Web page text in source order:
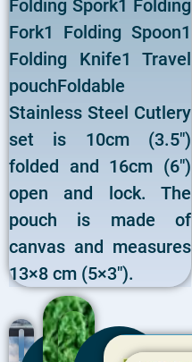
Folding Spork1 Folding
Fork1 Folding Spoon1
Folding Knife1 Travel
pouchFoldable
Stainless Steel Cutlery
set is 10cm (3.5″)
folded and 16cm (6″)
open and lock. The
pouch is made of
canvas and measures
13×8 cm (5×3″).